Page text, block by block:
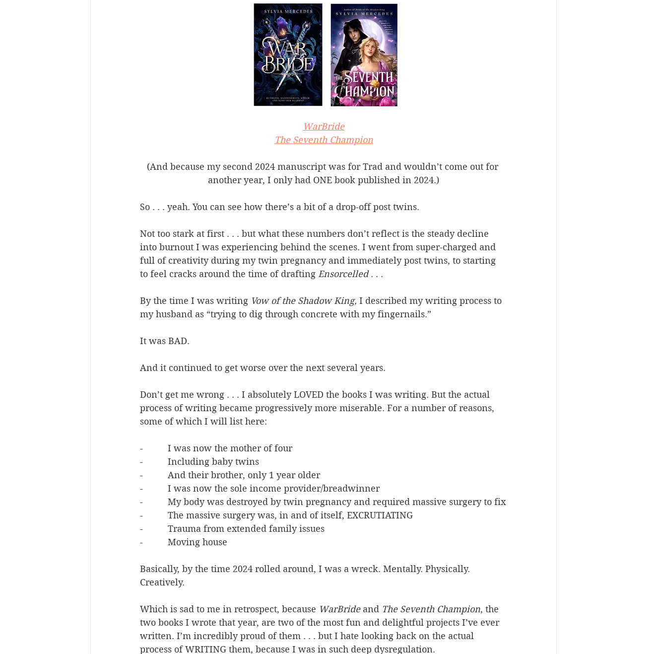
WarBride
The Seventh Champion
(And because my second 2024 manuscript was for Trad and wouldn’t come out for
another year, I only had ONE book published in 2024.)
So . . . yeah. You can see how there’s a bit of a drop-off post twins.
Not too stark at first . . . but what these numbers don’t reflect is the steady decline
into burnout I was experiencing behind the scenes. I went from super-charged and
full of creativity during my twin pregnancy and immediately post twins, to starting
to feel cracks around the time of drafting Ensorcelled . . .
By the time I was writing Vow of the Shadow King, I described my writing process to
my husband as “trying to dig through concrete with my fingernails.”
It was BAD.
And it continued to get worse over the next several years.
Don’t get me wrong . . . I absolutely LOVED the books I was writing. But the actual
process of writing became progressively more miserable. For a number of reasons,
some of which I will list here:
-          I was now the mother of four
-          Including baby twins
-          And their brother, only 1 year older
-          I was now the sole income provider/breadwinner
-          My body was destroyed by twin pregnancy and required massive surgery to fix
-          The massive surgery was, in and of itself, EXCRUTIATING
-          Trauma from extended family issues
-          Moving house
Basically, by the time 2024 rolled around, I was a wreck. Mentally. Physically.
Creatively.
Which is sad to me in retrospect, because WarBride and The Seventh Champion, the
two books I wrote that year, are two of the most fun and delightful projects I’ve ever
written. I’m incredibly proud of them . . . but I hate looking back on the actual
process of WRITING them, because I was in such deep dysregulation.